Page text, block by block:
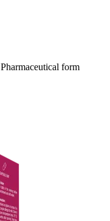
Pharmaceutical form